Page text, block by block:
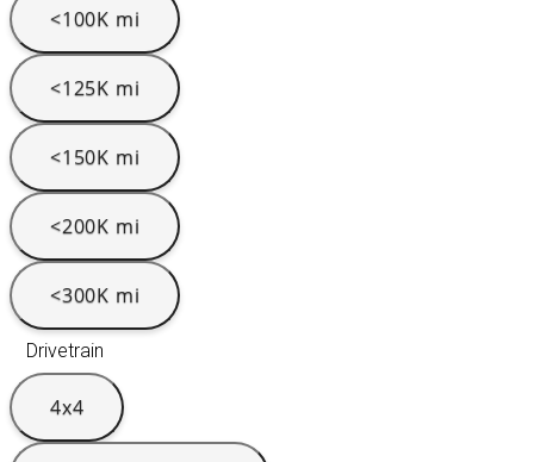
<100K mi
<125K mi
<150K mi
<200K mi
<300K mi
Drivetrain
4x4